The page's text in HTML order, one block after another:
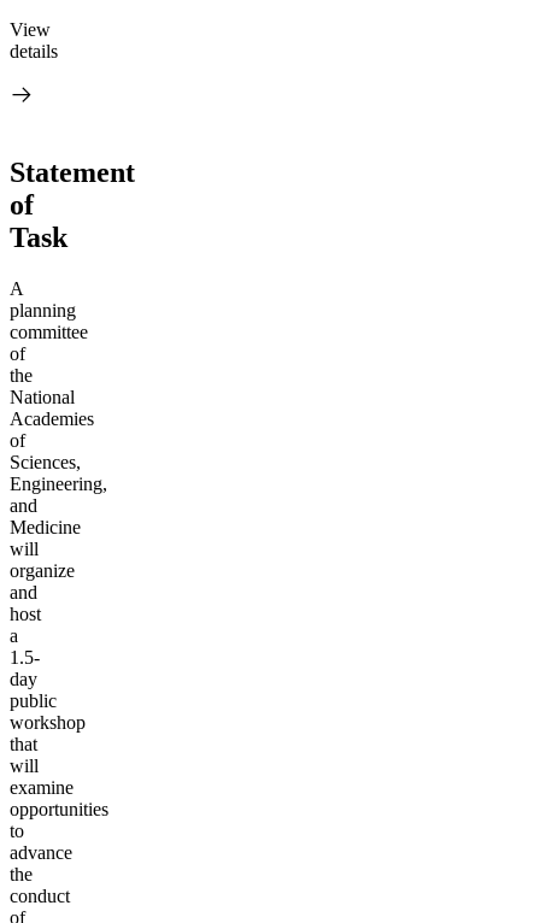
View
details
Statement
of
Task
A
planning
committee
of
the
National
Academies
of
Sciences,
Engineering,
and
Medicine
will
organize
and
host
a
1.5-
day
public
workshop
that
will
examine
opportunities
to
advance
the
conduct
of